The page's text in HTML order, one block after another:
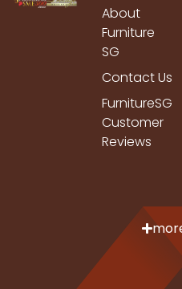
About
Furniture
SG
Contact Us
FurnitureSG
Customer
Reviews